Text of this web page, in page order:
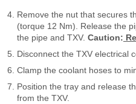
Remove the nut that secures
(torque 12 Nm). Release the
the pipe and TXV. Caution:
Disconnect the TXV electrical
Clamp the coolant hoses to
Position the tray and release
from the TXV.